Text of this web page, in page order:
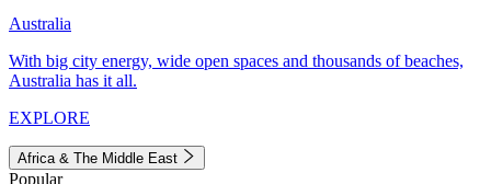
Australia
With big city energy, wide open spaces and thousands of beaches,
Australia has it all.
EXPLORE
Africa & The Middle East
Popular